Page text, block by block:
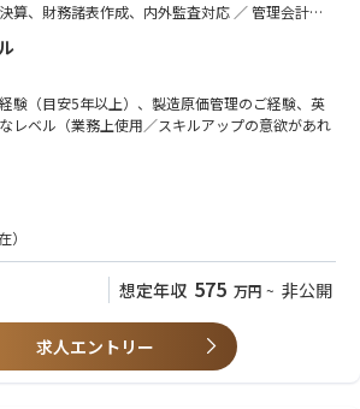
算、財務諸表作成、内外監査対応 ／ 管理会計：
りまとめ、予実管理、差異分析、その他：内部統
当者からAccountingチーム運営に係る引継ぎ、以
ら、マネジメント層へのキャリアアップを期待
験（目安5年以上）、製造原価管理のご経験、英
レベル（業務上使用／スキルアップの意欲があれ
ベル
）
想定年収 575 万円 ~ 非公開
求人エントリー